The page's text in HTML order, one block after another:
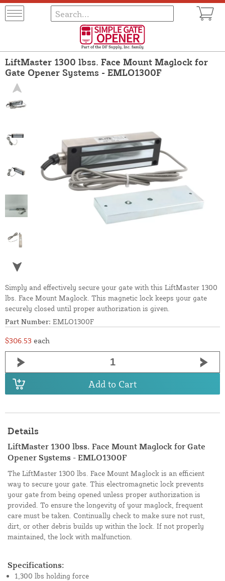
LiftMaster 1300 lbss. Face Mount Maglock for
Gate Opener Systems - EMLO1300F
Simply and effectively secure your gate with this LiftMaster 1300
lbs. Face Mount Maglock. This magnetic lock keeps your gate
securely closed until proper authorization is given.
Part Number: EMLO1300F
$306.53 each
Add to Cart
Details
LiftMaster 1300 lbss. Face Mount Maglock for Gate
Opener Systems - EMLO1300F
The LiftMaster 1300 lbs. Face Mount Maglock is an efficient
way to secure your gate. This electromagnetic lock prevents
your gate from being opened unless proper authorization is
provided. To ensure the longevity of your maglock, frequent
care must be taken. Continually check to make sure not rust,
dirt, or other debris builds up within the lock. If not properly
maintained, the lock with malfunction.
Specifications:
1,300 lbs holding force